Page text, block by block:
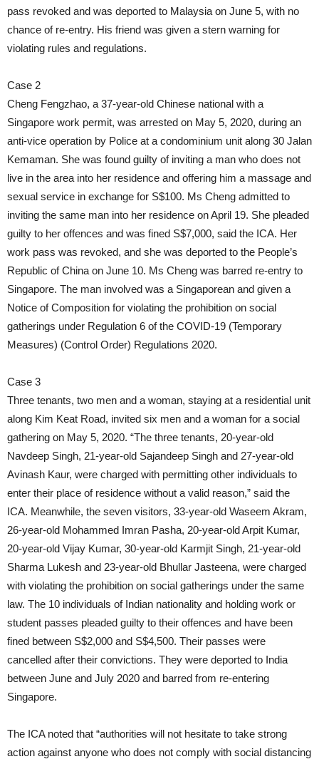
pass revoked and was deported to Malaysia on June 5, with no
chance of re-entry. His friend was given a stern warning for
violating rules and regulations.
Case 2
Cheng Fengzhao, a 37-year-old Chinese national with a
Singapore work permit, was arrested on May 5, 2020, during an
anti-vice operation by Police at a condominium unit along 30 Jalan
Kemaman. She was found guilty of inviting a man who does not
live in the area into her residence and offering him a massage and
sexual service in exchange for S$100. Ms Cheng admitted to
inviting the same man into her residence on April 19. She pleaded
guilty to her offences and was fined S$7,000, said the ICA. Her
work pass was revoked, and she was deported to the People’s
Republic of China on June 10. Ms Cheng was barred re-entry to
Singapore. The man involved was a Singaporean and given a
Notice of Composition for violating the prohibition on social
gatherings under Regulation 6 of the COVID-19 (Temporary
Measures) (Control Order) Regulations 2020.
Case 3
Three tenants, two men and a woman, staying at a residential unit
along Kim Keat Road, invited six men and a woman for a social
gathering on May 5, 2020. “The three tenants, 20-year-old
Navdeep Singh, 21-year-old Sajandeep Singh and 27-year-old
Avinash Kaur, were charged with permitting other individuals to
enter their place of residence without a valid reason,” said the
ICA. Meanwhile, the seven visitors, 33-year-old Waseem Akram,
26-year-old Mohammed Imran Pasha, 20-year-old Arpit Kumar,
20-year-old Vijay Kumar, 30-year-old Karmjit Singh, 21-year-old
Sharma Lukesh and 23-year-old Bhullar Jasteena, were charged
with violating the prohibition on social gatherings under the same
law. The 10 individuals of Indian nationality and holding work or
student passes pleaded guilty to their offences and have been
fined between S$2,000 and S$4,500. Their passes were
cancelled after their convictions. They were deported to India
between June and July 2020 and barred from re-entering
Singapore.
The ICA noted that “authorities will not hesitate to take strong
action against anyone who does not comply with social distancing